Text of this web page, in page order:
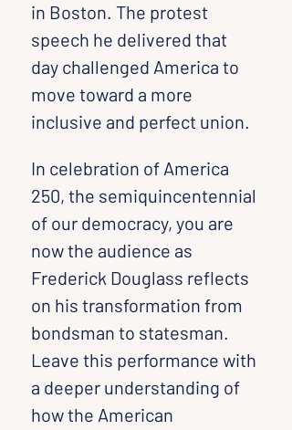
in Boston. The protest
speech he delivered that
day challenged America to
move toward a more
inclusive and perfect union.
In celebration of America
250, the semiquincentennial
of our democracy, you are
now the audience as
Frederick Douglass reflects
on his transformation from
bondsman to statesman.
Leave this performance with
a deeper understanding of
how the American